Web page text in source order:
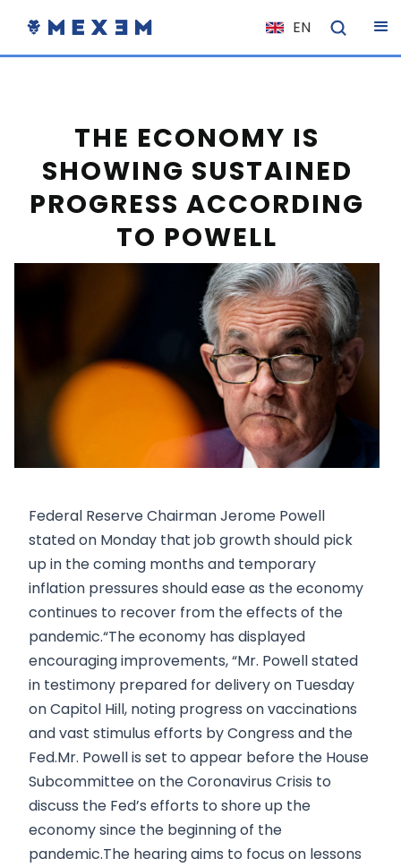
EN
NL
ES
DE
EL
HU
NO
RO
CS
SK
THE ECONOMY IS
SHOWING SUSTAINED
PROGRESS ACCORDING
TO POWELL
Federal Reserve Chairman Jerome Powell
stated on Monday that job growth should pick
up in the coming months and temporary
inflation pressures should ease as the economy
continues to recover from the effects of the
pandemic.“The economy has displayed
encouraging improvements, “Mr. Powell stated
in testimony prepared for delivery on Tuesday
on Capitol Hill, noting progress on vaccinations
and vast stimulus efforts by Congress and the
Fed.Mr. Powell is set to appear before the House
Subcommittee on the Coronavirus Crisis to
discuss the Fed’s efforts to shore up the
economy since the beginning of the
pandemic.The hearing aims to focus on lessons